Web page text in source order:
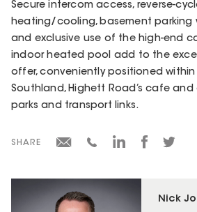
Nick
Secure intercom access, reverse-
heating/cooling, basement parking
and exclusive use of the high-end
indoor heated pool add to the
offer, conveniently positioned
Southland, Highett Road’s cafe
parks and transport links.
SHARE